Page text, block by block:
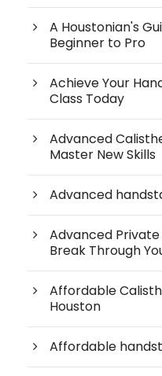
A Houstonian's
Beginner to Pro
Achieve Your
Class Today
Advanced
Master New Skills
Advanced
Advanced
Break Through
Affordable
Houston
Affordable